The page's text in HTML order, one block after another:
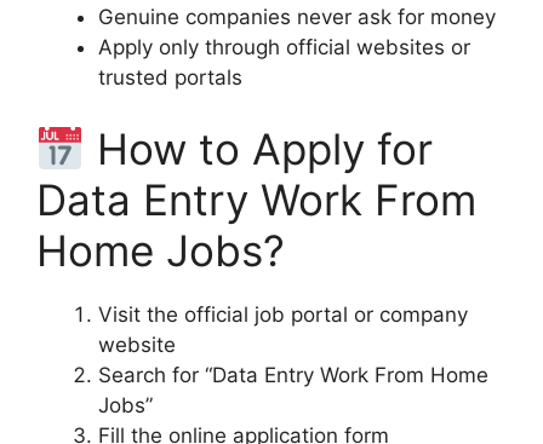
Genuine companies never ask for money
Apply only through official websites or
trusted portals
How to Apply for
Data Entry Work From
Home Jobs?
Visit the official job portal or company
website
Search for “Data Entry Work From Home
Jobs”
Fill the online application form